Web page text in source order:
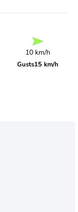
10 km/h
Gusts15 km/h